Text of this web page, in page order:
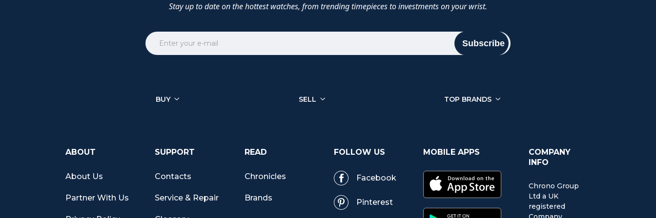
Stay up to date on the hottest watches, from trending timepieces to investments on your wrist.
Subscribe
BUY SELL TOP BRANDS
ABOUT
About Us
Partner With Us
SUPPORT
Contacts
Service & Repair
READ
Chronicles
Brands
FOLLOW US
Facebook
Pinterest
MOBILE APPS
COMPANY
INFO
Chrono Group
Ltd a UK
registered